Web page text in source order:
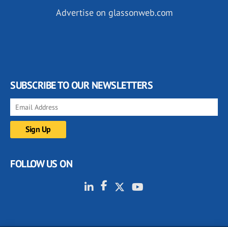
Advertise on glassonweb.com
SUBSCRIBE TO OUR NEWSLETTERS
FOLLOW US ON